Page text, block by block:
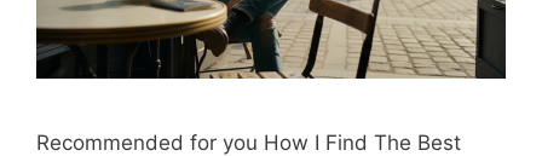
Recommended for you How I Find The Best